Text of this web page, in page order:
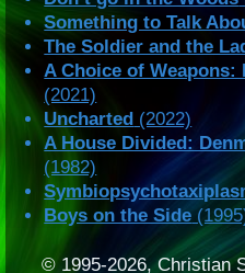
Something to Talk
The Soldier and the
A Choice of
(2021)
Uncharted (2022)
A House Divided:
(1982)
Boys on the Side
© 1995-2026, Christian